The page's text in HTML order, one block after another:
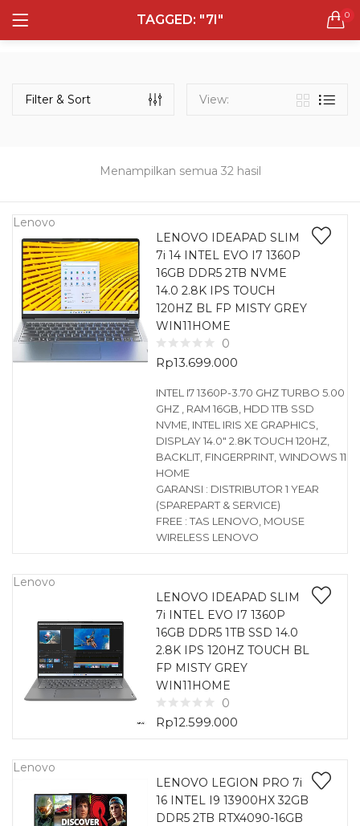
TAGGED: "7I" 0
LOGIN REGISTER
Remember me
Lost password?
Semua Laptop
131 items
Laptop Gaming
160 items
Laptop Bisnis
48 items
Menampilkan semua 32 hasil
Filter & Sort View:
Lenovo
LENOVO IDEAPAD SLIM
7i 14 INTEL EVO I7 1360P
16GB DDR5 2TB NVME
14.0 2.8K IPS TOUCH
120HZ BL FP MISTY GREY
WIN11HOME
0
Rp13.699.000
INTEL I7 1360P-3.70 GHZ TURBO 5.00
GHZ , RAM 16GB, HDD 1TB SSD
NVME, INTEL IRIS XE GRAPHICS,
DISPLAY 14.0″ 2.8K TOUCH 120HZ,
BACKLIT, FINGERPRINT, WINDOWS 11
HOME
GARANSI : DISTRIBUTOR 1 YEAR
(SPAREPART & SERVICE)
FREE : TAS LENOVO, MOUSE
WIRELESS LENOVO
Lenovo
LENOVO IDEAPAD SLIM
7i INTEL EVO I7 1360P
16GB DDR5 1TB SSD 14.0
2.8K IPS 120HZ TOUCH BL
FP MISTY GREY
WIN11HOME
0
Rp12.599.000
Lenovo
LENOVO LEGION PRO 7i
16 INTEL I9 13900HX 32GB
DDR5 2TB RTX4090-16GB